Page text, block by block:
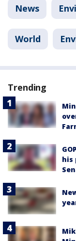
News
World
Trending
his